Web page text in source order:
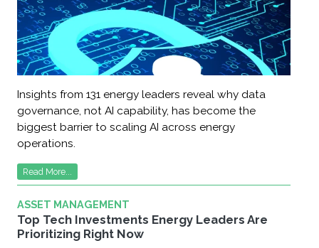
Insights from 131 energy leaders reveal why data
governance, not AI capability, has become the
biggest barrier to scaling AI across energy
operations.
Read More...
ASSET MANAGEMENT
Top Tech Investments Energy Leaders Are
Prioritizing Right Now